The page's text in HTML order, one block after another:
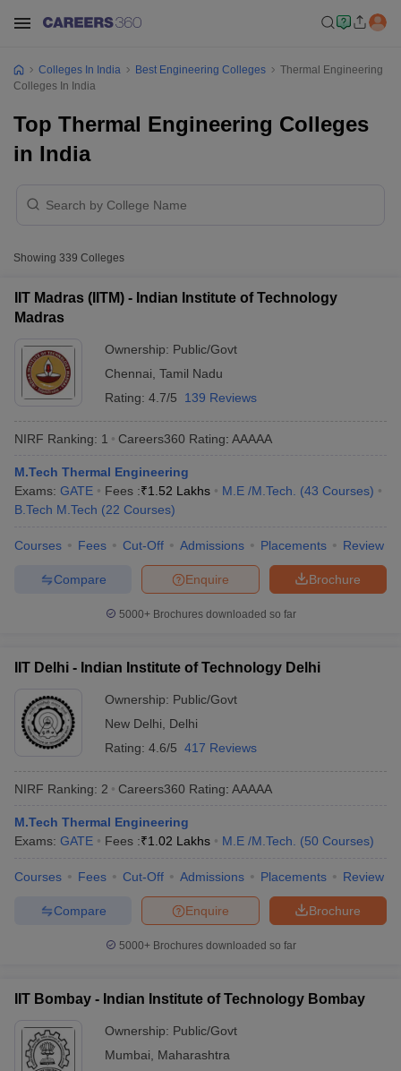
JEE Main Study MaterialJEE Main Answer KeyView All
JEE Advanced Exam PatternJEE Advanced Answer Key
EAMCET Exam PatternTS EAMCET Answer KeyTS EAMCET Cutoff
KCET Cutoff KCET ResultView All KCET Articles
Answer Key
VITEEE Cutoff VITEEE Result
Answer Key
BITSAT Cutoff BITSAT ResultView All BITSAT Articles
M.Arch Colleges in India
Phd Colleges in India
Engineering Colleges in Mumbai
in Andhra PradeshEngineering Colleges in Madhya Pradesh
PredictorKCET College PredictorView All College Predictors
Top Institutes that take JEE Advanced ScoresView All JEE Main E-
April 11 Memory Based Questions PDF Most Scoring Concepts For
and AutomationHow to Crack GATE?
Colleges In India Best Engineering Colleges
Thermal Engineering
Colleges In India
Top Thermal Engineering Colleges
in India
Showing 339 Colleges
IIT Madras (IITM) - Indian Institute of Technology
Madras
Ownership: Public/Govt
Chennai Tamil Nadu
Rating: 4.7/5 139 Reviews
NIRF Ranking: 1 Careers360 Rating: AAAAA
M.Tech Thermal Engineering
Exams: GATE Fees :₹1.52 Lakhs M.E /M.Tech. (43 Courses)
B.Tech M.Tech (22 Courses)
Courses Fees Cut-Off Admissions Placements Review
Brochure
Enquire
Compare
5000+Brochures downloaded so far
IIT Delhi - Indian Institute of Technology Delhi
Ownership: Public/Govt
New Delhi
Delhi
Rating: 4.6/5 417 Reviews
NIRF Ranking: 2 Careers360 Rating: AAAAA
M.Tech Thermal Engineering
Exams: GATE Fees :₹1.02 Lakhs M.E /M.Tech. (50 Courses)
Courses Fees Cut-Off Admissions Placements Review
Brochure
Enquire
Compare
5000+Brochures downloaded so far
IIT Bombay - Indian Institute of Technology Bombay
Ownership: Public/Govt
Mumbai
Maharashtra